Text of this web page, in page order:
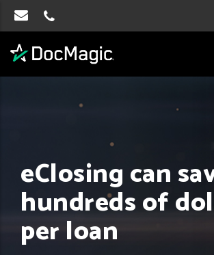
eClosing can
hundreds of
per loan